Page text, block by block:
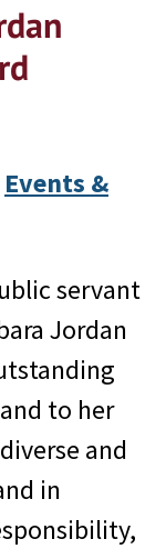
Events &
servant
Jordan
to her
and
in